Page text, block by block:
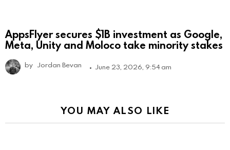
AppsFlyer secures $1B investment as Google,
Meta, Unity and Moloco take minority stakes
by Jordan Bevan June 23, 2026, 9:54 am
YOU MAY ALSO LIKE